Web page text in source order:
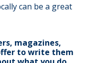
can be a great
magazines,
to write them